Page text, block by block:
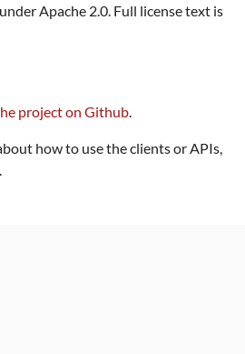
Apache 2.0. Full license text is
project on Github
how to use the clients or APIs,